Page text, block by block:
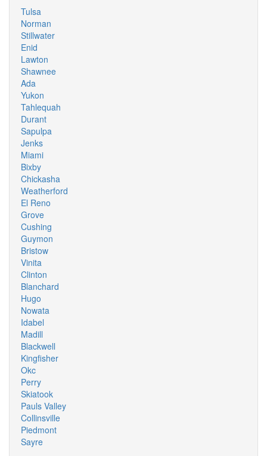
Tulsa
Norman
Stillwater
Enid
Lawton
Shawnee
Ada
Yukon
Tahlequah
Durant
Sapulpa
Jenks
Miami
Bixby
Chickasha
Weatherford
El Reno
Grove
Cushing
Guymon
Bristow
Vinita
Clinton
Blanchard
Hugo
Nowata
Idabel
Madill
Blackwell
Kingfisher
Okc
Perry
Skiatook
Pauls Valley
Collinsville
Piedmont
Sayre